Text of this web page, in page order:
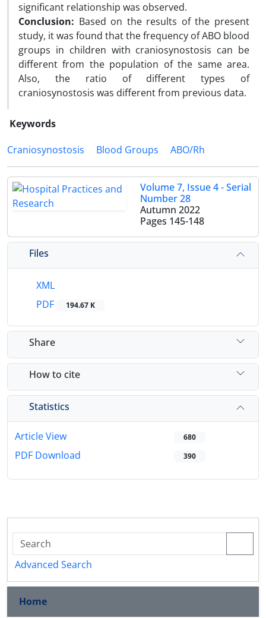
significant relationship was observed.
Conclusion: Based on the results of the present
study, it was found that the frequency of ABO blood
groups in children with craniosynostosis can be
different from the population of the same area.
Also, the ratio of different types of
craniosynostosis was different from previous data.
Keywords
Craniosynostosis
Blood Groups ABO/Rh
Volume 7, Issue 4 - Serial
Number 28
Autumn 2022
Pages 145-148
Files
XML
PDF
194.67 K
Share
How to cite
Statistics
Article View 680
PDF Download 390
Advanced Search
Home